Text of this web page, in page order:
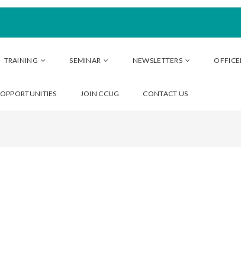
TRAINING SEMINAR NEWSLETTERS
OPPORTUNITIES JOIN CCUG CONTACT US